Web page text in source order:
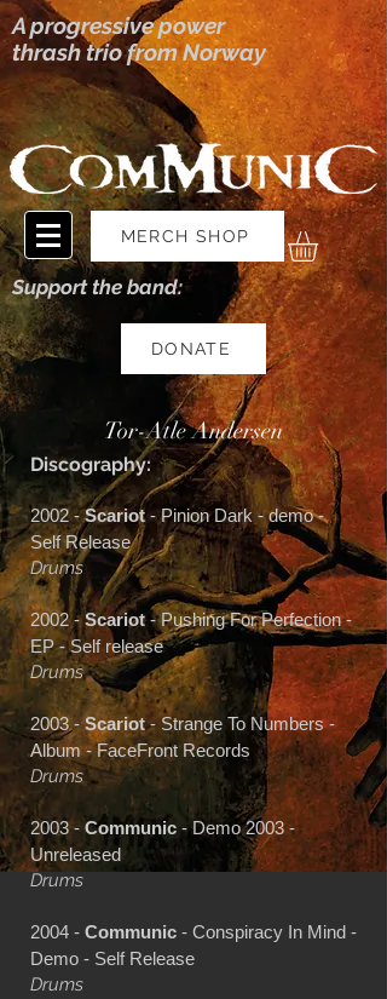
A progressive power
thrash trio from Norway
MERCH SHOP
Support the band:
DONATE
Tor-Atle Andersen
Discography:
2002 -Scariot- Pinion Dark - demo -
Self Release
Drums
2002 -Scariot- Pushing For Perfection -
EP - Self release
Drums
2003 -Scariot- Strange To Numbers -
Album - FaceFront Records
Drums
2003 - Communic - Demo 2003 -
Unreleased
Drums
2004 - Communic - Conspiracy In Mind -
Demo - Self Release
Drums